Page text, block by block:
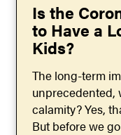
Is the
to Have a
Kids?
The long-term
unprecedented,
calamity? Yes,
But before we